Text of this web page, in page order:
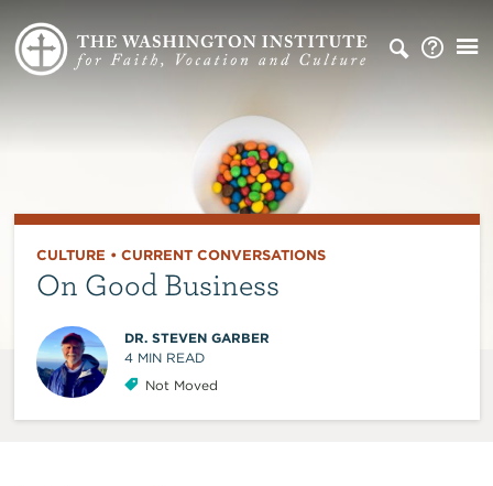
CULTURE • CURRENT CONVERSATIONS
On Good Business
DR. STEVEN GARBER
4 MIN READ
Not Moved